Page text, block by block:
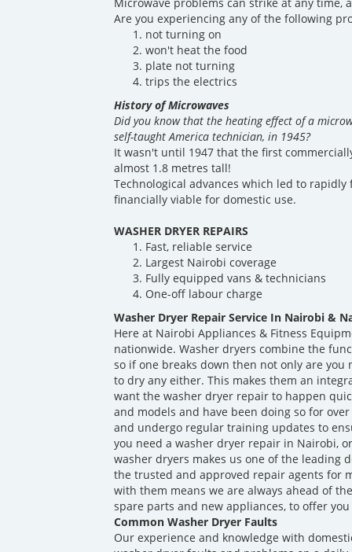
Are you experiencing any of the following
not turning on
won't heat the food
plate not turning
trips the electrics
History of Microwaves
Did you know that the heating effect of a
self-taught America technician, in 1945?
It wasn't until 1947 that the first
almost 1.8 metres tall!
Technological advances which led to
financially viable for domestic use.
WASHER DRYER REPAIRS
Fast, reliable service
Largest Nairobi coverage
Fully equipped vans & technicians
One-off labour charge
Washer Dryer Repair Service In Nairobi &
Here at Nairobi Appliances & Fitness
nationwide. Washer dryers combine the
so if one breaks down then not only are
to dry any either. This makes them an
want the washer dryer repair to happen
and models and have been doing so for
and undergo regular training updates to
you need a washer dryer repair in Nairobi,
washer dryers makes us one of the leading
the trusted and approved repair agents for
with them means we are always ahead of
spare parts and new appliances, to offer
Common Washer Dryer Faults
Our experience and knowledge with